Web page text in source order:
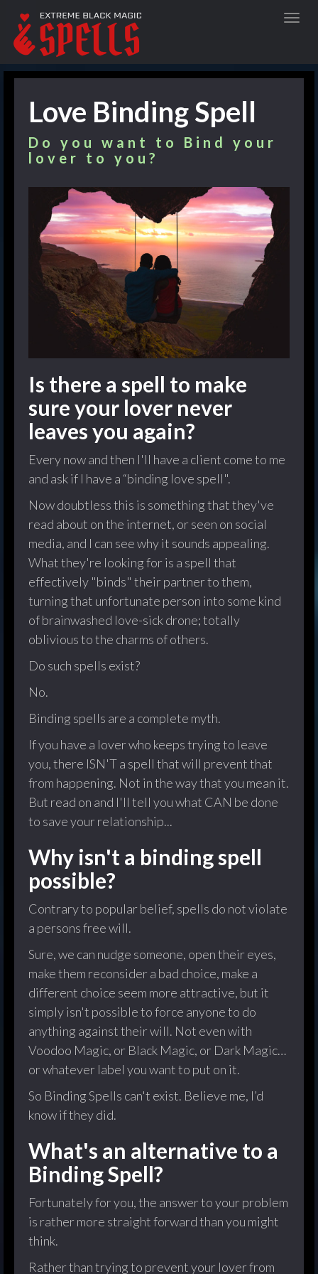
Love Binding Spell
Do you want to Bind your
lover to you?
Is there a spell to make
sure your lover never
leaves you again?
Every now and then I'll have a client come to me
and ask if I have a “binding love spell".
Now doubtless this is something that they've
read about on the internet, or seen on social
media, and I can see why it sounds appealing.
What they're looking for is a spell that
effectively "binds" their partner to them,
turning that unfortunate person into some kind
of brainwashed love-sick drone; totally
oblivious to the charms of others.
Do such spells exist?
No.
Binding spells are a complete myth.
If you have a lover who keeps trying to leave
you, there ISN'T a spell that will prevent that
from happening. Not in the way that you mean it.
But read on and I'll tell you what CAN be done
to save your relationship...
Why isn't a binding spell
possible?
Contrary to popular belief, spells do not violate
a persons free will.
Sure, we can nudge someone, open their eyes,
make them reconsider a bad choice, make a
different choice seem more attractive, but it
simply isn't possible to force anyone to do
anything against their will. Not even with
Voodoo Magic, or Black Magic, or Dark Magic…
or whatever label you want to put on it.
So Binding Spells can't exist. Believe me, I’d
know if they did.
What's an alternative to a
Binding Spell?
Fortunately for you, the answer to your problem
is rather more straight forward than you might
think.
Rather than trying to prevent your lover from